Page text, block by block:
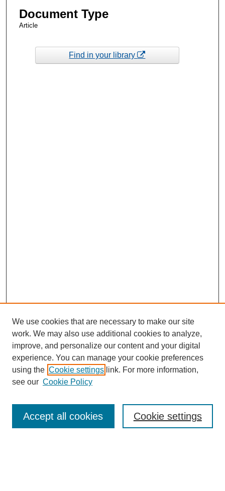
Document Type
Article
Find in your library
Enter search terms:
We use cookies that are necessary to make our site
work. We may also use additional cookies to analyze,
improve, and personalize our content and your digital
experience. You can manage your cookie preferences
using the Cookie settings link. For more information,
see our Cookie Policy
Cookie settings
Accept all cookies